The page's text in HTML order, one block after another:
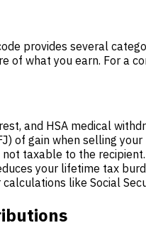
provides several
of what you earn. For a
and HSA medical
of gain when selling your
taxable to the recipient.
your lifetime tax
like Social